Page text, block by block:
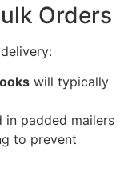
Orders
will typically
in padded mailers
to prevent